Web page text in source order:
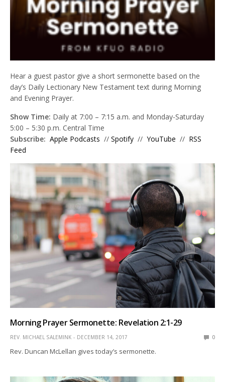
Hear a guest pastor give a short sermonette based on the
day’s Daily Lectionary New Testament text during Morning
and Evening Prayer.
Show Time: Daily at 7:00 – 7:15 a.m. and Monday-Saturday
5:00 – 5:30 p.m. Central Time
Subscribe: Apple Podcasts //Spotify //YouTube // RSS
Feed
Morning Prayer Sermonette: Revelation 2:1-29
REV. MICHAEL SALEMINK DECEMBER 14, 2017 0
Rev. Duncan McLellan gives today’s sermonette.